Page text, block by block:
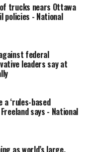
pipeline capacity
us to
a way
trucks nears Ottawa
- National
federal
leaders say at
a ‘rules-based
says - National
as world’s large,